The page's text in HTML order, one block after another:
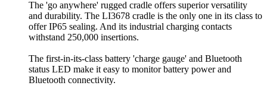
The 'go anywhere' rugged cradle offers superior versatility
and durability. The LI3678 cradle is the only one in its class to
offer IP65 sealing. And its industrial charging contacts
withstand 250,000 insertions.
The first-in-its-class battery 'charge gauge' and Bluetooth
status LED make it easy to monitor battery power and
Bluetooth connectivity.